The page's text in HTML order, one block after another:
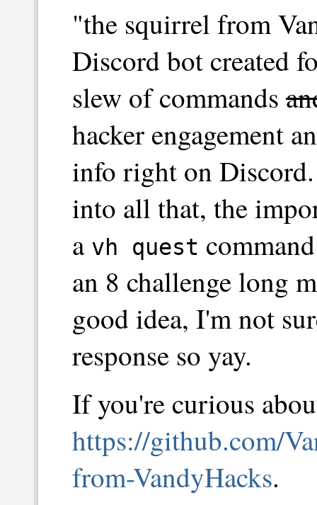
"the squirrel from
Discord bot created
slew of commands
hacker engagement
info right on
into all that, the
a vh quest
an 8 challenge long
good idea, I'm not
response so yay.
If you're curious
https://github.com/
from-VandyHacks.